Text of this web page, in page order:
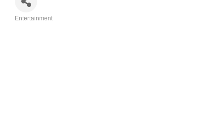
Entertainment